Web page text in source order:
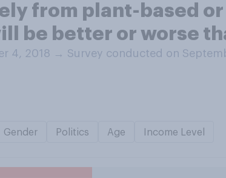
from plant-based
be better or worse
4, 2018 → Survey conducted on
Gender Politics Age Income Level